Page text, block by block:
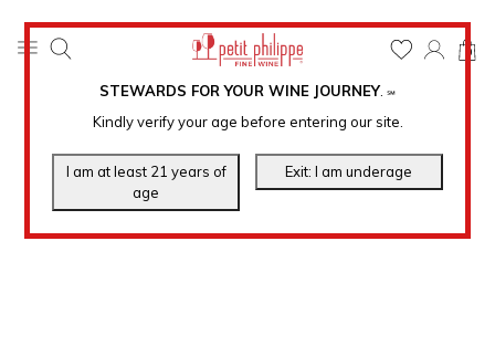
STEWARDS FOR YOUR WINE JOURNEY. ℠
Kindly verify your age before entering our site.
0